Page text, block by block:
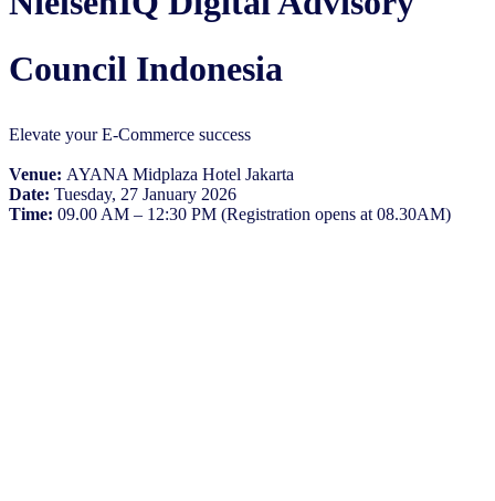
Council Indonesia
Elevate your E-Commerce success
Venue: AYANA Midplaza Hotel Jakarta
Date: Tuesday, 27 January 2026
Time: 09.00 AM – 12:30 PM (Registration opens at 08.30AM)